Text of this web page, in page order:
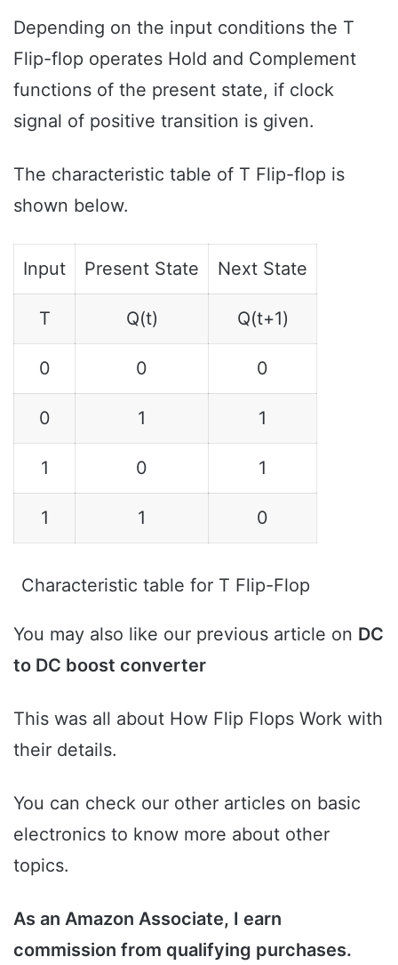
Depending on the input conditions the T
Flip-flop operates Hold and Complement
functions of the present state, if clock
signal of positive transition is given.
The characteristic table of T Flip-flop is
shown below.
Input Present State Next State
T Q(t) Q(t+1)
0 0 0
0 1 1
1 0 1
1 1 0
Characteristic table for T Flip-Flop
You may also like our previous article on DC
to DC boost converter
This was all about How Flip Flops Work with
their details.
You can check our other articles on basic
electronics to know more about other
topics.
As an Amazon Associate, I earn
commission from qualifying purchases.